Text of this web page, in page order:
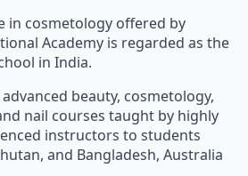
in cosmetology offered by
Academy is regarded as the
in India.
beauty, cosmetology,
nail courses taught by highly
instructors to students
and Bangladesh, Australia